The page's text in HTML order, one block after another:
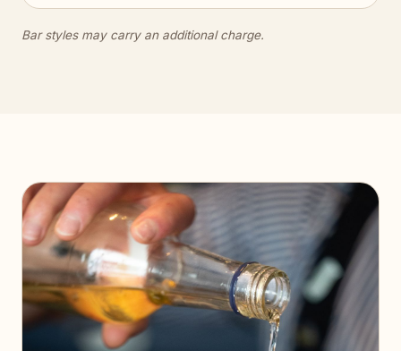
Bar styles may carry an additional charge.